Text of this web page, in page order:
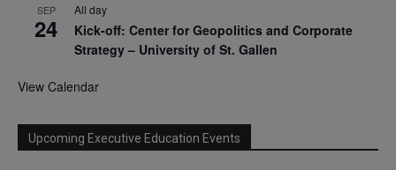
SEP
24
All day
Kick-off: Center for Geopolitics and Corporate
Strategy – University of St. Gallen
View Calendar
Upcoming Executive Education Events